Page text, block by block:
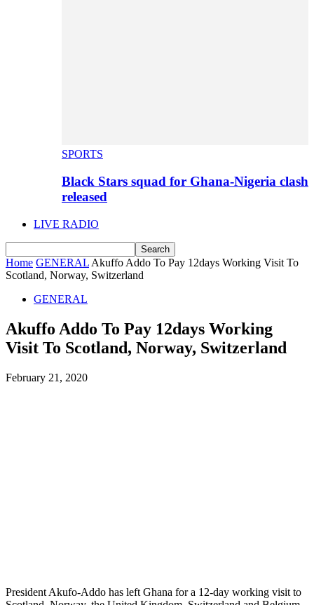
SPORTS
Black Stars squad for Ghana-Nigeria clash
released
LIVE RADIO
Home GENERAL Akuffo Addo To Pay 12days Working Visit To
Scotland, Norway, Switzerland
GENERAL
Akuffo Addo To Pay 12days Working
Visit To Scotland, Norway, Switzerland
February 21, 2020
President Akufo-Addo has left Ghana for a 12-day working visit to